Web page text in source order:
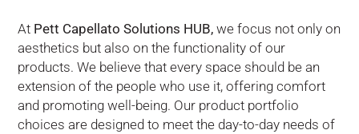
At Pett Capellato Solutions HUB, we focus not only on
aesthetics but also on the functionality of our
products. We believe that every space should be an
extension of the people who use it, offering comfort
and promoting well-being. Our product portfolio
choices are designed to meet the day-to-day needs of